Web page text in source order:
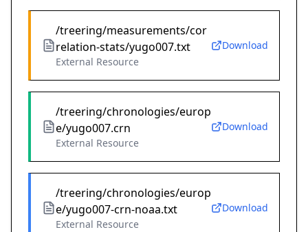
/treering/measurements/cor
relation-stats/yugo007.txt
External Resource
Download
/treering/chronologies/europ
e/yugo007.crn
External Resource
Download
/treering/chronologies/europ
e/yugo007-crn-noaa.txt
External Resource
Download